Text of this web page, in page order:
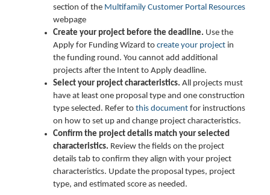
section of the Multifamily Customer Portal Resources
webpage
Create your project before the deadline. Use the
Apply for Funding Wizard to create your project in
the funding round. You cannot add additional
projects after the Intent to Apply deadline.
Select your project characteristics. All projects must
have at least one proposal type and one construction
type selected. Refer to this document for instructions
on how to set up and change project characteristics.
Confirm the project details match your selected
characteristics. Review the fields on the project
details tab to confirm they align with your project
characteristics. Update the proposal types, project
type, and estimated score as needed.